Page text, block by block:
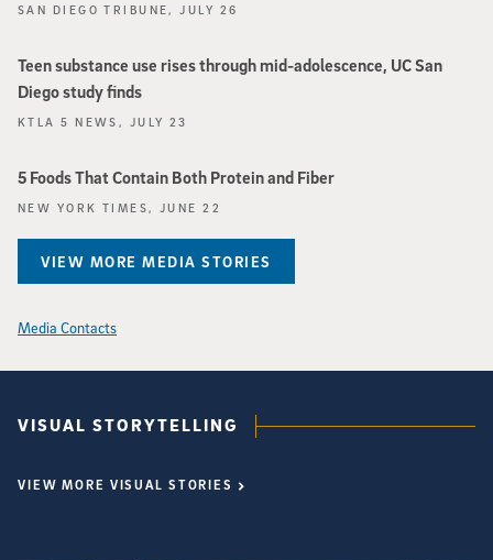
SAN DIEGO TRIBUNE, JULY 26
Teen substance use rises through mid-adolescence, UC San
Diego study finds
KTLA 5 NEWS, JULY 23
5 Foods That Contain Both Protein and Fiber
NEW YORK TIMES, JUNE 22
VIEW MORE MEDIA STORIES
Media Contacts
VISUAL STORYTELLING
VIEW MORE VISUAL STORIES